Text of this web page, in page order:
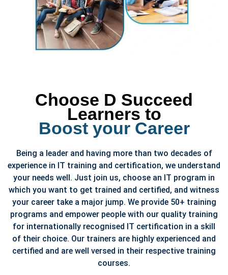
Choose D Succeed
Learners to
Boost your Career
Being a leader and having more than two decades of
experience in IT training and certification, we understand
your needs well. Just join us, choose an IT program in
which you want to get trained and certified, and witness
your career take a major jump. We provide 50+ training
programs and empower people with our quality training
for internationally recognised IT certification in a skill
of their choice. Our trainers are highly experienced and
certified and are well versed in their respective training
courses.